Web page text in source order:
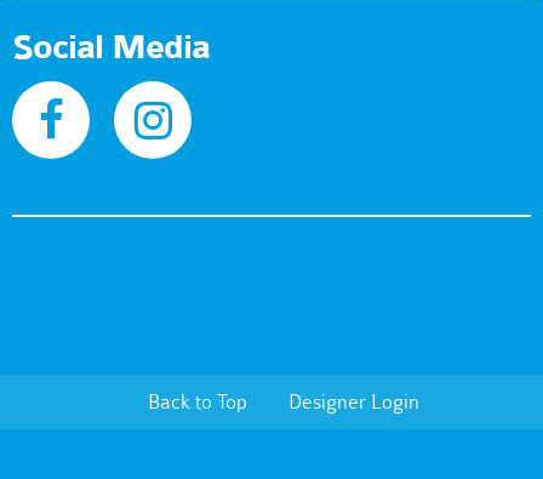
Social Media
Back to Top Designer Login